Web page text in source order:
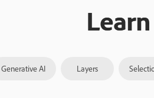
Generative AI Layers